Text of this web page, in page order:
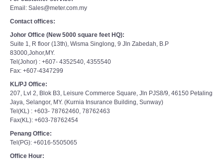
Email: Sales@meter.com.my
Contact offices:
Johor Office (New 5000 square feet HQ):
Suite 1, R floor (13th), Wisma Singlong, 9 Jln Zabedah, B.P
83000,Johor,MY.
Tel(Johor) : +607- 4352540, 4355540
Fax: +607-4347299
KL/PJ Office:
207, Lvl 2, Blok B3, Leisure Commerce Square, Jln PJS8/9, 46150 Petaling
Jaya, Selangor, MY. (Kurnia Insurance Building, Sunway)
Tel(KL) : +603- 78762460, 78762463
Fax(KL): +603-78762454
Penang Office:
Tel(PG): +6016-5505065
Office Hour: